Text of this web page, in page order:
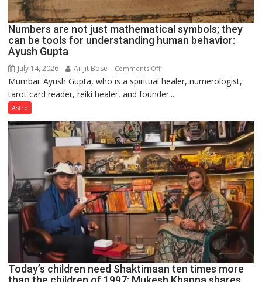
Numbers are not just mathematical symbols; they
can be tools for understanding human behavior:
Ayush Gupta
July 14, 2026 Arijit Bose Comments Offon
Numbers
are
just
mathematical
symbols;
they
can
be
tools
for
understanding
human
behavior:
Ayush
Gupta
Mumbai: Ayush Gupta, who is a spiritual healer, numerologist,
tarot card reader, reiki healer, and founder...
Astro
Today’s children need Shaktimaan ten times more